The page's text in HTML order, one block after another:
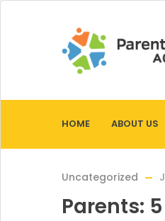
HOME ABOUT US
Uncategorized
Parents: